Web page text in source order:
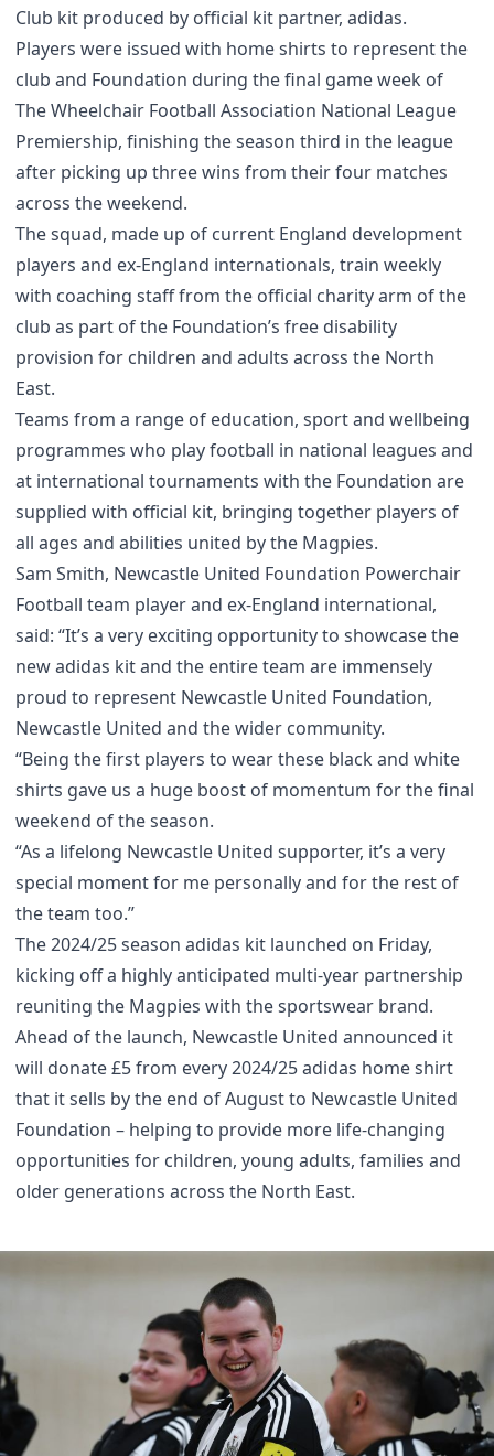
Club kit produced by official kit partner, adidas.
Players were issued with home shirts to represent the
club and Foundation during the final game week of
The Wheelchair Football Association National League
Premiership, finishing the season third in the league
after picking up three wins from their four matches
across the weekend.
The squad, made up of current England development
players and ex-England internationals, train weekly
with coaching staff from the official charity arm of the
club as part of the Foundation’s free disability
provision for children and adults across the North
East.
Teams from a range of education, sport and wellbeing
programmes who play football in national leagues and
at international tournaments with the Foundation are
supplied with official kit, bringing together players of
all ages and abilities united by the Magpies.
Sam Smith, Newcastle United Foundation Powerchair
Football team player and ex-England international,
said: “It’s a very exciting opportunity to showcase the
new adidas kit and the entire team are immensely
proud to represent Newcastle United Foundation,
Newcastle United and the wider community.
“Being the first players to wear these black and white
shirts gave us a huge boost of momentum for the final
weekend of the season.
“As a lifelong Newcastle United supporter, it’s a very
special moment for me personally and for the rest of
the team too.”
The 2024/25 season adidas kit launched on Friday,
kicking off a highly anticipated multi-year partnership
reuniting the Magpies with the sportswear brand.
Ahead of the launch, Newcastle United announced it
will donate £5 from every 2024/25 adidas home shirt
that it sells by the end of August to Newcastle United
Foundation – helping to provide more life-changing
opportunities for children, young adults, families and
older generations across the North East.